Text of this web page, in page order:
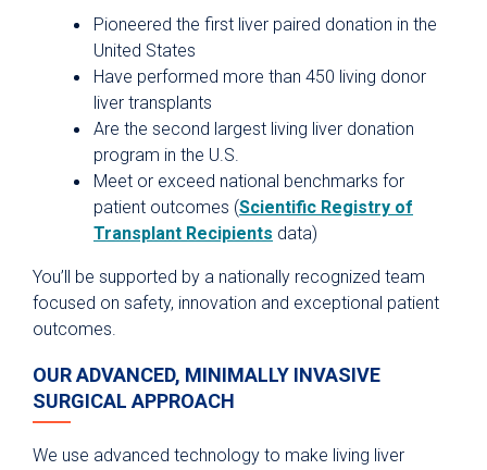
Pioneered the first liver paired donation in the
United States
Have performed more than 450 living donor
liver transplants
Are the second largest living liver donation
program in the U.S.
Meet or exceed national benchmarks for
patient outcomes (Scientific Registry of
Transplant Recipients data)
You’ll be supported by a nationally recognized team
focused on safety, innovation and exceptional patient
outcomes.
OUR ADVANCED, MINIMALLY INVASIVE
SURGICAL APPROACH
We use advanced technology to make living liver